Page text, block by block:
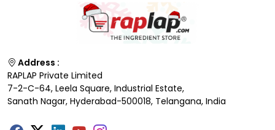
Address :
RAPLAP Private Limited
7-2-C-64, Leela Square, Industrial Estate,
Sanath Nagar, Hyderabad-500018, Telangana, India